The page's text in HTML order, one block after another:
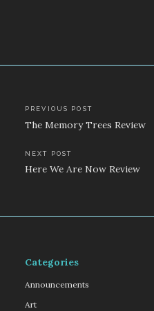
Post
navigation
PREVIOUS POST
The Memory Trees Review
NEXT POST
Here We Are Now Review
Categories
Announcements
Art